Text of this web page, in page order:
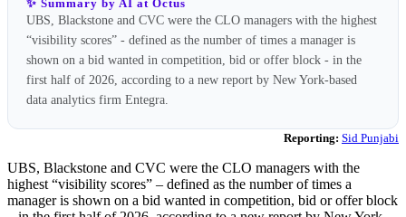
✨ Summary by AI at Octus
UBS, Blackstone and CVC were the CLO managers with the highest
“visibility scores” - defined as the number of times a manager is
shown on a bid wanted in competition, bid or offer block - in the
first half of 2026, according to a new report by New York-based
data analytics firm Entegra.
Reporting: Sid Punjabi
UBS, Blackstone and CVC were the CLO managers with the
highest “visibility scores” – defined as the number of times a
manager is shown on a bid wanted in competition, bid or offer block